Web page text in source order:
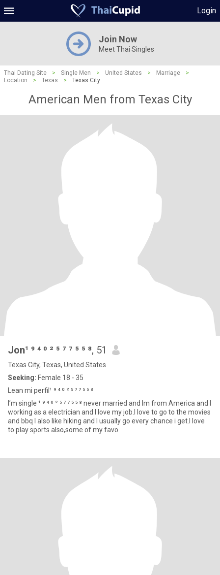
Login
Join Now
Meet Thai Singles
Thai Dating Site > Single Men > United States > Marriage
>
Location
> Texas > Texas City
American Men from Texas City
Jon¹ ⁹ ⁴ ⁰ ² ⁵ ⁷ ⁷ ⁵ ⁵ ⁸, 51
Texas City, Texas, United States
Seeking: Female 18 - 35
Lean mi perfil¹ ⁹ ⁴ ⁰ ² ⁵ ⁷ ⁷ ⁵ ⁵ ⁸
I’m single ¹ ⁹ ⁴ ⁰ ² ⁵ ⁷ ⁷ ⁵ ⁵ ⁸ never married and Im from America and I
working as a electrician and I love my job.I love to go to the movies
and bbq I also like hiking and I usually go every chance i get.I love
to play sports also,some of my favo